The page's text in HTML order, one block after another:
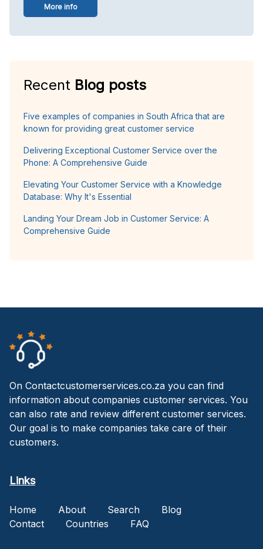
More info
Recent Blog posts
Five examples of companies in South Africa that are
known for providing great customer service
Delivering Exceptional Customer Service over the
Phone: A Comprehensive Guide
Elevating Your Customer Service with a Knowledge
Database: Why It's Essential
Landing Your Dream Job in Customer Service: A
Comprehensive Guide
On Contactcustomerservices.co.za you can find
information about companies customer services. You
can also rate and review different customer services.
Our goal is to make companies take care of their
customers.
Links
Home About Search
Blog
Contact
Countries FAQ